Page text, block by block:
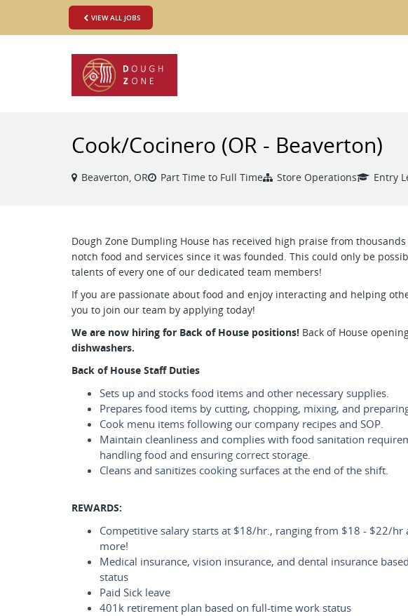
VIEW ALL JOBS
Cook/Cocinero (OR - Beaverton)
Beaverton, OR Part Time to Full Time Store Operations Entry
Dough Zone Dumpling House has received high praise from
notch food and services since it was founded. This could only be
talents of every one of our dedicated team members!
If you are passionate about food and enjoy interacting and helping
you to join our team by applying today!
We are now hiring for Back of House positions! Back of House
dishwashers.
Back of House Staff Duties
Sets up and stocks food items and other necessary supplies.
Prepares food items by cutting, chopping, mixing, and
Cook menu items following our company recipes and SOP.
Maintain cleanliness and complies with food sanitation
handling food and ensuring correct storage.
Cleans and sanitizes cooking surfaces at the end of the shift.
REWARDS:
Competitive salary starts at $18/hr., ranging from $18 - $22/hr
more!
Medical insurance, vision insurance, and dental insurance
status
Paid Sick leave
401k retirement plan based on full-time work status